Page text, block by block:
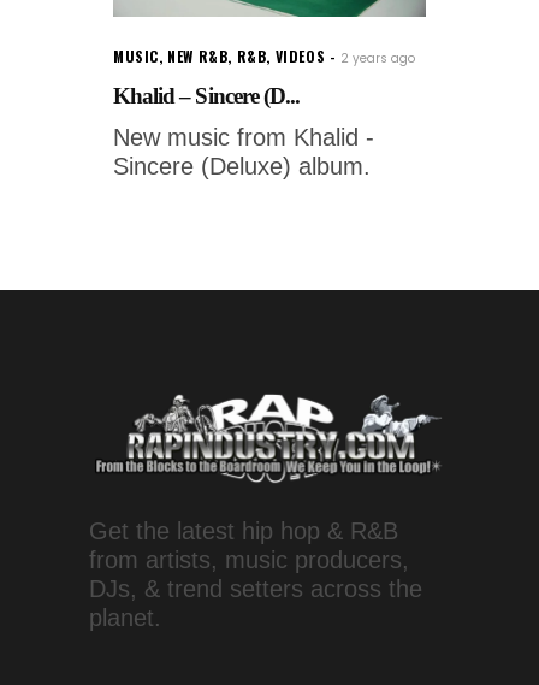
MUSIC, NEW R&B, R&B, VIDEOS 2 years ago
Khalid – Sincere (D...
New music from Khalid -
Sincere (Deluxe) album.
Get the latest hip hop & R&B
from artists, music producers,
DJs, & trend setters across the
planet.